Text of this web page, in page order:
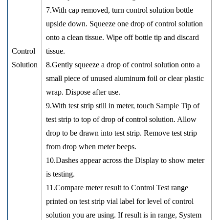
Control
Solution
7.With cap removed, turn control solution bottle
upside down. Squeeze one drop of control solution
onto a clean tissue. Wipe off bottle tip and discard
tissue.
8.Gently squeeze a drop of control solution onto a
small piece of unused aluminum foil or clear plastic
wrap. Dispose after use.
9.With test strip still in meter, touch Sample Tip of
test strip to top of drop of control solution. Allow
drop to be drawn into test strip. Remove test strip
from drop when meter beeps.
10.Dashes appear across the Display to show meter
is testing.
11.Compare meter result to Control Test range
printed on test strip vial label for level of control
solution you are using. If result is in range, System